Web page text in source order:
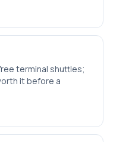
terminal shuttles;
it before a